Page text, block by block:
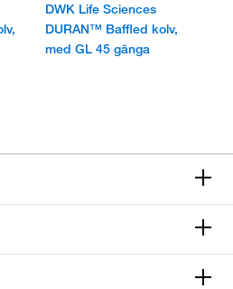
DWK Life Sciences
DURAN™ Baffled kolv,
med GL 45 gänga